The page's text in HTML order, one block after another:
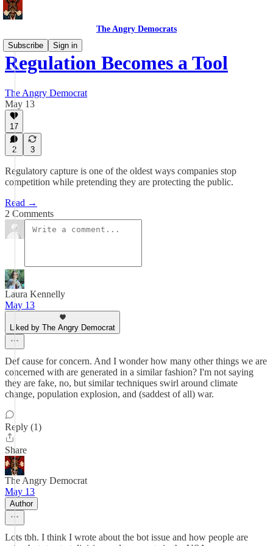
The Angry Democrats
Subscribe
Sign in
Regulation Becomes a Tool
The Angry Democrat
May 13
17
2 3
Regulatory capture is one of the oldest ways companies stop
competition while pretending they are protecting the public.
Read →
2 Comments
Laura Kennelly
May 13
Liked by The Angry Democrat
Def cause for concern. And I wonder how many other things we are
concerned with are generated in a similar fashion? I'm not saying
they are fake, no, but similar techniques swirl around climate
change, population explosion, and (saddest of all) war.
Reply (1)
Share
The Angry Democrat
May 13
Author
Lots tbh. I think I wrote about the bot issue and how people are